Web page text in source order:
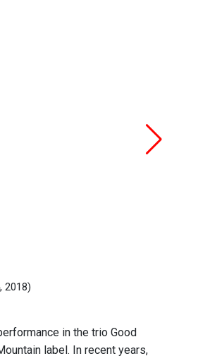
2018)
in the trio Good
label. In recent years,